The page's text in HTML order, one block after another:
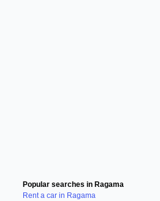
Popular searches in Ragama
Rent a car in Ragama